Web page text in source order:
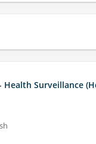
Surveillance